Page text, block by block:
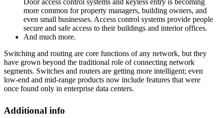
Door access control systems and keyless entry is becoming
more common for property managers, building owners, and
even small businesses. Access control systems provide people
secure and safe access to their buildings and interior offices.
And much more.
Switching and routing are core functions of any network, but they
have grown beyond the traditional role of connecting network
segments. Switches and routers are getting more intelligent; even
low-end and mid-range products now include features that were
once found only in enterprise data centers.
Additional info